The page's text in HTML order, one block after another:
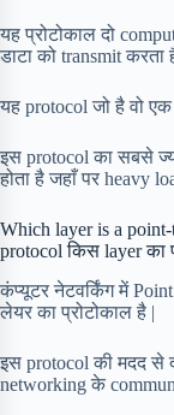
यह प्रोटोकाल दो
डाटा को transmit करता
यह protocol जो है वो
इस protocol का सबसे
होता है जहाँ पर heavy
Which layer is a
protocol किस layer का
कंप्यूटर नेटवर्किंग में
लेयर का प्रोटोकाल है |
इस protocol की मदद से
networking के